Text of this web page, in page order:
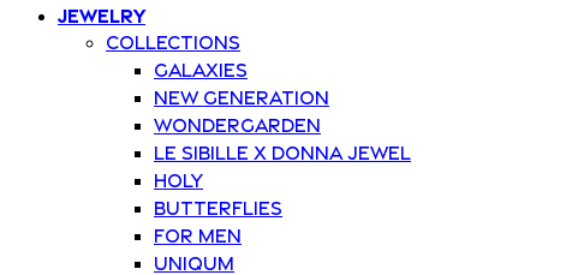
Jewelry
Collections
Galaxies
New Generation
Wondergarden
Le Sibille x Donna Jewel
Holy
Butterflies
For Men
Uniqum